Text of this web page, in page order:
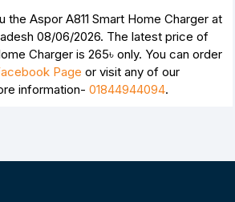
the Aspor A811 Smart Home Charger at
08/06/2026. The latest price of
Charger is 265৳ only. You can order
Page or visit any of our
information- 01844944094.